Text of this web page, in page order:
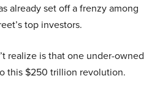
already set off a frenzy among
top investors.
realize is that one under-owned
this $250 trillion revolution.